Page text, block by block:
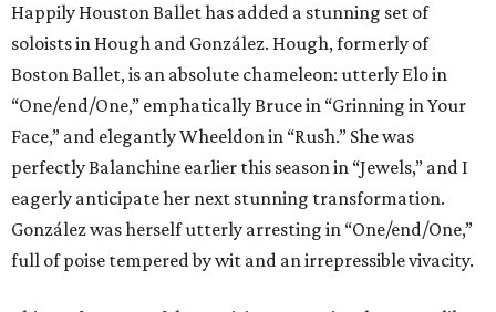
Happily Houston Ballet has added a stunning set of
soloists in Hough and González. Hough, formerly of
Boston Ballet, is an absolute chameleon: utterly Elo in
“One/end/One,” emphatically Bruce in “Grinning in Your
Face,” and elegantly Wheeldon in “Rush.” She was
perfectly Balanchine earlier this season in “Jewels,” and I
eagerly anticipate her next stunning transformation.
González was herself utterly arresting in “One/end/One,”
full of poise tempered by wit and an irrepressible vivacity.